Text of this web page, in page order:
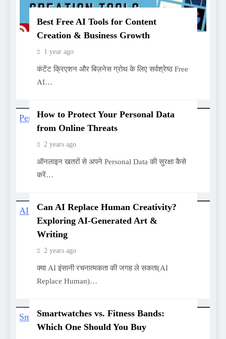
Best Free AI Tools for Content
Creation & Business Growth
1 year ago
कंटेंट क्रिएशन और बिज़नेस ग्रोथ के लिए सर्वश्रेष्ठ Free
AI…
How to Protect Your Personal Data
from Online Threats
2 years ago
ऑनलाइन खतरों से अपने Personal Data की सुरक्षा कैसे
करें…
Can AI Replace Human Creativity?
Exploring AI-Generated Art &
Writing
2 years ago
क्या AI इंसानी रचनात्मकता की जगह ले सकता(AI
Replace Human)…
Smartwatches vs. Fitness Bands:
Which One Should You Buy